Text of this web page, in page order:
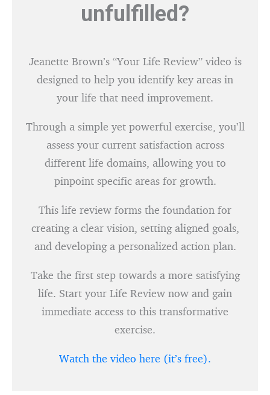
unfulfilled?
Jeanette Brown’s “Your Life Review” video is
designed to help you identify key areas in
your life that need improvement.
Through a simple yet powerful exercise, you’ll
assess your current satisfaction across
different life domains, allowing you to
pinpoint specific areas for growth.
This life review forms the foundation for
creating a clear vision, setting aligned goals,
and developing a personalized action plan.
Take the first step towards a more satisfying
life. Start your Life Review now and gain
immediate access to this transformative
exercise.
Watch the video here (it’s free).